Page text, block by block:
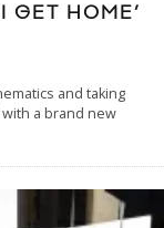
GET HOME’
and taking
a brand new